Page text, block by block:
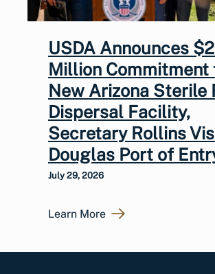
USDA Announces
Million Commitment
New Arizona Sterile
Dispersal Facility,
Secretary Rollins
Douglas Port of
July 29, 2026
Learn More